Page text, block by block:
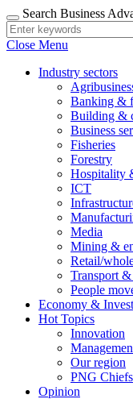
Search Business
Close Menu
Industry sectors
Banking &
Building &
Business
Fisheries
Forestry
Hospitality
ICT
Media
Mining &
Retail/
Transport
People
Economy &
Hot Topics
Innovation
Our region
PNG Chiefs
Opinion